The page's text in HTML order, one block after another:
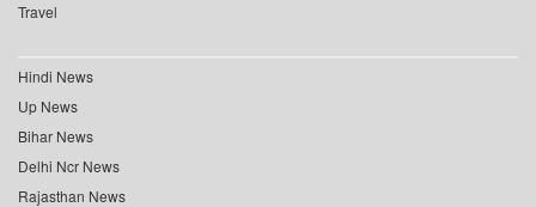
Travel
Hindi News
Up News
Bihar News
Delhi Ncr News
Rajasthan News